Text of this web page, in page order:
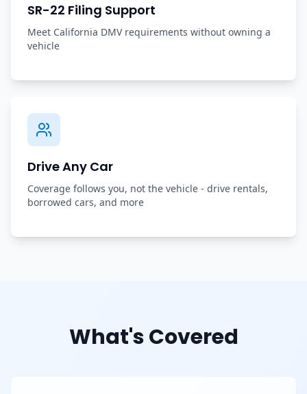
SR-22 Filing Support
Meet California DMV requirements without owning a
vehicle
Drive Any Car
Coverage follows you, not the vehicle - drive rentals,
borrowed cars, and more
What's Covered